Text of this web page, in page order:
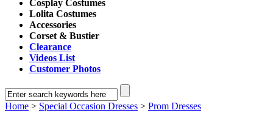
Cosplay Costumes
Lolita Costumes
Accessories
Corset & Bustier
Clearance
Videos List
Customer Photos
Home > Special Occasion Dresses > Prom Dresses